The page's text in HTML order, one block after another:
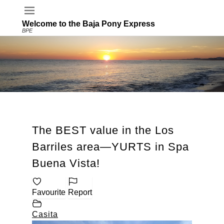
Welcome to the Baja Pony Express
BPE
The BEST value in the Los
Barriles area—YURTS in Spa
Buena Vista!
Favourite Report
Casita